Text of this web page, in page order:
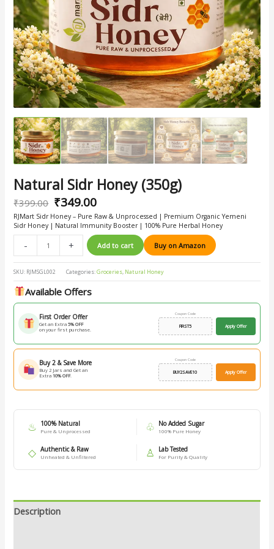
Natural Sidr Honey (350g)
₹399.00 ₹349.00
RJMart Sidr Honey – Pure Raw & Unprocessed | Premium Organic Yemeni
Sidr Honey | Natural Immunity Booster | 100% Pure Herbal Honey
- + Add to cart Buy on Amazon
SKU: RJMSGL002 Categories:Groceries, Natural Honey
Available Offers
First Order Offer
Get an Extra5% OFF
on your first purchase.
Coupon Code
FIRST5 Apply Offer
Buy 2 & Save More
Buy 2 Jars and Get an
Extra 10% OFF.
Coupon Code
BUY2SAVE10 Apply Offer
♨ 100% Natural
Pure & Unprocessed ♧ No Added Sugar
100% Pure Honey
◇ Authentic & Raw
Unheated & Unfiltered ♙ Lab Tested
For Purity & Quality
Description